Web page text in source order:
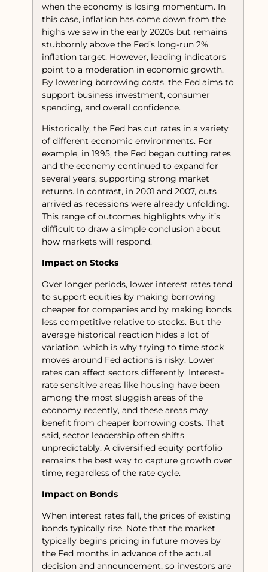
when the economy is losing momentum. In
this case, inflation has come down from the
highs we saw in the early 2020s but remains
stubbornly above the Fed’s long-run 2%
inflation target. However, leading indicators
point to a moderation in economic growth.
By lowering borrowing costs, the Fed aims to
support business investment, consumer
spending, and overall confidence.
Historically, the Fed has cut rates in a variety
of different economic environments. For
example, in 1995, the Fed began cutting rates
and the economy continued to expand for
several years, supporting strong market
returns. In contrast, in 2001 and 2007, cuts
arrived as recessions were already unfolding.
This range of outcomes highlights why it’s
difficult to draw a simple conclusion about
how markets will respond.
Impact on Stocks
Over longer periods, lower interest rates tend
to support equities by making borrowing
cheaper for companies and by making bonds
less competitive relative to stocks. But the
average historical reaction hides a lot of
variation, which is why trying to time stock
moves around Fed actions is risky. Lower
rates can affect sectors differently. Interest-
rate sensitive areas like housing have been
among the most sluggish areas of the
economy recently, and these areas may
benefit from cheaper borrowing costs. That
said, sector leadership often shifts
unpredictably. A diversified equity portfolio
remains the best way to capture growth over
time, regardless of the rate cycle.
Impact on Bonds
When interest rates fall, the prices of existing
bonds typically rise. Note that the market
typically begins pricing in future moves by
the Fed months in advance of the actual
decision and announcement, so investors are